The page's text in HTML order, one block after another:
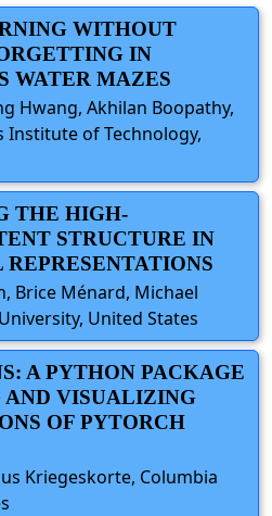
WITHOUT
IN
WATER MAZES
Hwang, Akhilan Boopathy,
Institute of Technology,
THE HIGH-
STRUCTURE IN
Brice Ménard, Michael
United States
A PYTHON PACKAGE
VISUALIZING
OF PYTORCH
Kriegeskorte, Columbia